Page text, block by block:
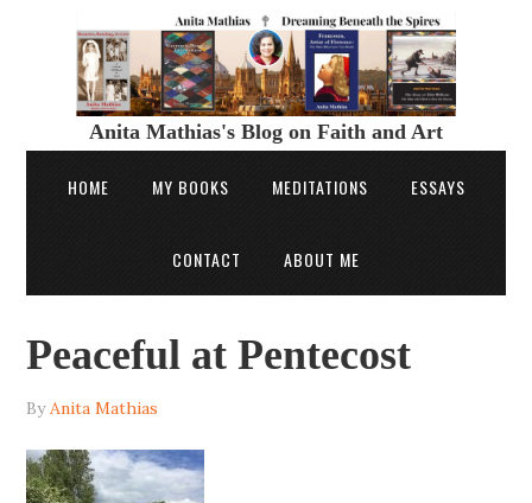
Anita Mathias's Blog on Faith and Art
HOME MY BOOKS MEDITATIONS ESSAYS
CONTACT ABOUT ME
Peaceful at Pentecost
ByAnita Mathias